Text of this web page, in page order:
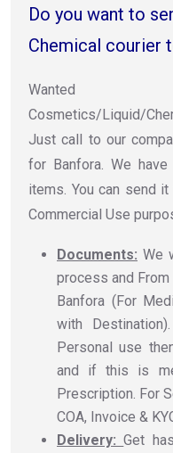
Do you want to
Chemical courier
Cosmetics/Liquid/
Just call to our
for Banfora. We
items. You can send
Commercial Use
Documents: We
process and
Banfora (For
with
Personal use
and if this is
Prescription. For
COA, Invoice &
Delivery: Get